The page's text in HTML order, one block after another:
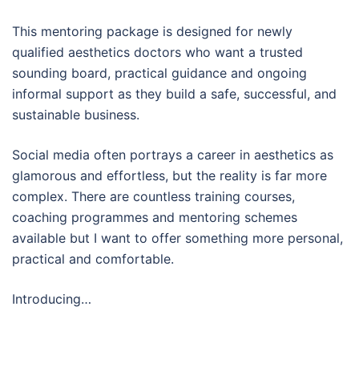
This mentoring package is designed for newly
qualified aesthetics doctors who want a trusted
sounding board, practical guidance and ongoing
informal support as they build a safe, successful, and
sustainable business.
Social media often portrays a career in aesthetics as
glamorous and effortless, but the reality is far more
complex. There are countless training courses,
coaching programmes and mentoring schemes
available but I want to offer something more personal,
practical and comfortable.
Introducing…